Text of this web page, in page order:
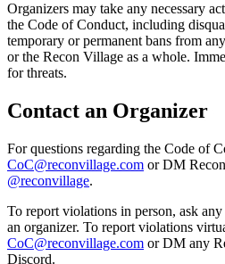
Organizers may take any necessary
the Code of Conduct, including
temporary or permanent bans from
or the Recon Village as a whole.
for threats.
Contact an Organizer
For questions regarding the Code of
CoC@reconvillage.com or DM
@reconvillage.
To report violations in person, ask
an organizer. To report violations
CoC@reconvillage.com or DM any
Discord.